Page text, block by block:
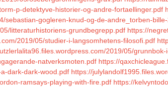
p-detektyve-historier-og-andre-fortaellinger.pdf
sebastian-gogleren-knud-og-de-andre_torben-
litteraturhistoriens-grundbegrepp.pdf https://
2019/05/studier-i-langsomhetens-filosofi.pdf
2019/05/
natverksmoten.pdf https://
dark-dark-wood.pdf https://
ramsays-playing-with-fire.pdf https://